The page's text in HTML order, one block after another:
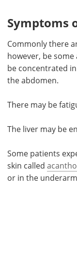
Symptoms
Commonly there
however, be
be concentrated
the abdomen.
There may be
The liver may be
Some patients
skin called
or in the